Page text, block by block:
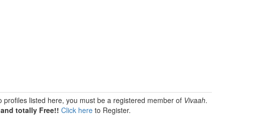
listed here, you must be a registered member of Vivaah.
totally Free!! Click here to Register.